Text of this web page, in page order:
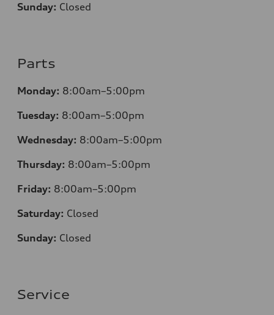
Sunday: Closed
Parts
Monday: 8:00am–5:00pm
Tuesday: 8:00am–5:00pm
Wednesday: 8:00am–5:00pm
Thursday: 8:00am–5:00pm
Friday: 8:00am–5:00pm
Saturday: Closed
Sunday: Closed
Service